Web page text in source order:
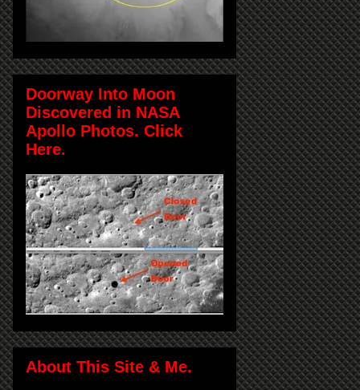
Doorway Into Moon
Discovered in NASA
Apollo Photos. Click
Here.
About This Site & Me.